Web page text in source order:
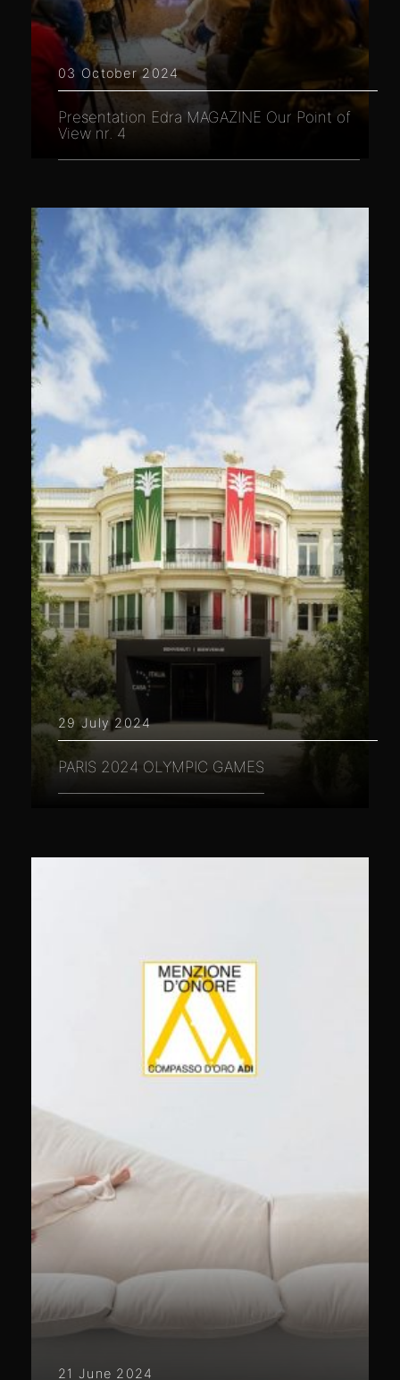
03 October 2024
Presentation Edra MAGAZINE Our Point of
View nr. 4
29 July 2024
PARIS 2024 OLYMPIC GAMES
21 June 2024